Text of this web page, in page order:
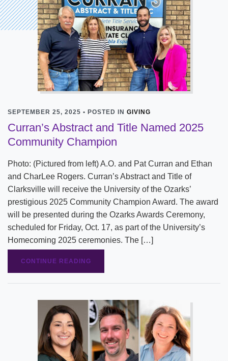
SEPTEMBER 25, 2025 • POSTED IN GIVING
Curran’s Abstract and Title Named 2025
Community Champion
Photo: (Pictured from left) A.O. and Pat Curran and Ethan
and CharLee Rogers. Curran’s Abstract and Title of
Clarksville will receive the University of the Ozarks’
prestigious 2025 Community Champion Award. The award
will be presented during the Ozarks Awards Ceremony,
scheduled for Friday, Oct. 17, as part of the University’s
Homecoming 2025 ceremonies. The […]
CONTINUE READING